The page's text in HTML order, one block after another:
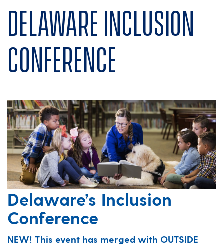
Delaware Inclusion
Conference
Delaware’s Inclusion
Conference
NEW! This event has merged with OUTSIDE